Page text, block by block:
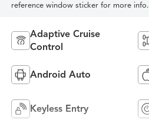
reference window sticker for more info.
Adaptive Cruise
Control
Android Auto
Keyless Entry